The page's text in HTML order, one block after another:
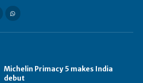
Michelin Primacy 5 makes India
debut